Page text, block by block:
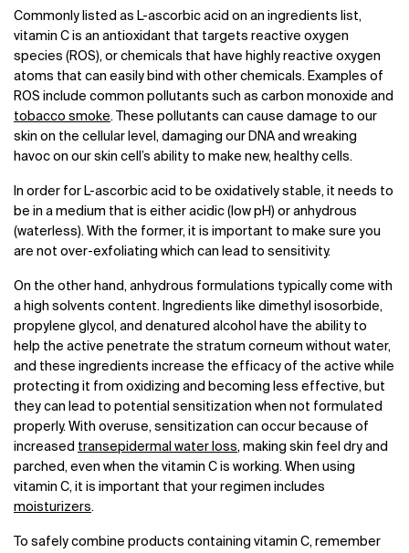
Commonly listed as L-ascorbic acid on an ingredients list,
vitamin C is an antioxidant that targets reactive oxygen
species (ROS), or chemicals that have highly reactive oxygen
atoms that can easily bind with other chemicals. Examples of
ROS include common pollutants such as carbon monoxide and
tobacco smoke. These pollutants can cause damage to our
skin on the cellular level, damaging our DNA and wreaking
havoc on our skin cell’s ability to make new, healthy cells.
In order for L-ascorbic acid to be oxidatively stable, it needs to
be in a medium that is either acidic (low pH) or anhydrous
(waterless). With the former, it is important to make sure you
are not over-exfoliating which can lead to sensitivity.
On the other hand, anhydrous formulations typically come with
a high solvents content. Ingredients like dimethyl isosorbide,
propylene glycol, and denatured alcohol have the ability to
help the active penetrate the stratum corneum without water,
and these ingredients increase the efficacy of the active while
protecting it from oxidizing and becoming less effective, but
they can lead to potential sensitization when not formulated
properly. With overuse, sensitization can occur because of
increased transepidermal water loss, making skin feel dry and
parched, even when the vitamin C is working. When using
vitamin C, it is important that your regimen includes
moisturizers.
To safely combine products containing vitamin C, remember